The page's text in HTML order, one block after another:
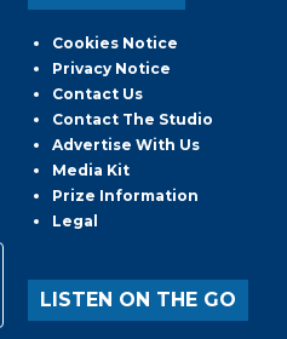
Cookies Notice
Privacy Notice
Contact Us
Contact The Studio
Advertise With Us
Media Kit
Prize Information
Legal
LISTEN ON THE GO